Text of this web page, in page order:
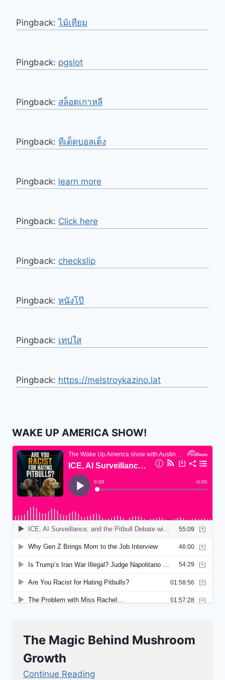
Pingback:ไม้เทียม
Pingback: pgslot
Pingback: สล็อตเกาหลี
Pingback: ทีเด็ดบอลเต็ง
Pingback: learn more
Pingback: Click here
Pingback: checkslip
Pingback: หนังโป๊
Pingback: เทปใส
Pingback: https://melstroykazino.lat
WAKE UP AMERICA SHOW!
The Magic Behind Mushroom
Growth
Continue Reading